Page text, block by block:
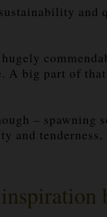
and
A big part of
– spawning
and